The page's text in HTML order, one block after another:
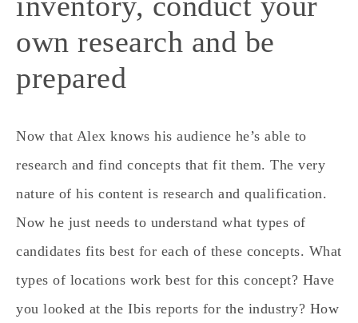
own research and be
prepared
Now that Alex knows his audience he’s able to
research and find concepts that fit them. The very
nature of his content is research and qualification.
Now he just needs to understand what types of
candidates fits best for each of these concepts. What
types of locations work best for this concept? Have
you looked at the Ibis reports for the industry? How